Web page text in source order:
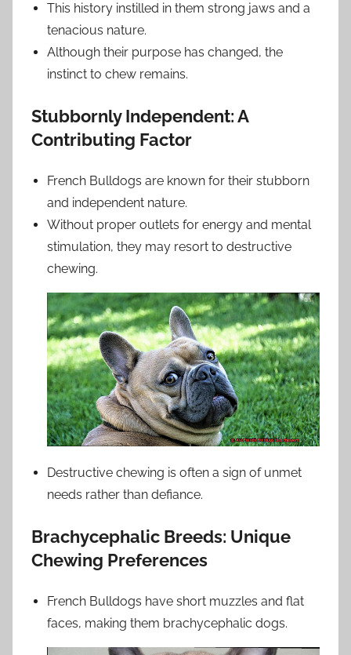
This history instilled in them strong jaws and a
tenacious nature.
Although their purpose has changed, the
instinct to chew remains.
Stubbornly Independent: A
Contributing Factor
French Bulldogs are known for their stubborn
and independent nature.
Without proper outlets for energy and mental
stimulation, they may resort to destructive
chewing.
Destructive chewing is often a sign of unmet
needs rather than defiance.
Brachycephalic Breeds: Unique
Chewing Preferences
French Bulldogs have short muzzles and flat
faces, making them brachycephalic dogs.